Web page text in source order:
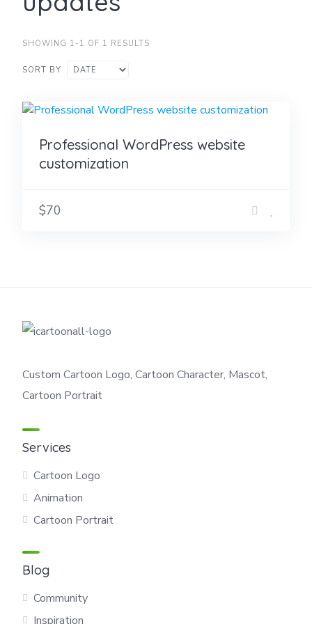
SHOWING 1-1 OF 1 RESULTS
SORT BY
Professional WordPress website
customization
$70
Custom Cartoon Logo, Cartoon Character, Mascot,
Cartoon Portrait
Services
Cartoon Logo
Animation
Cartoon Portrait
Blog
Community
Inspiration